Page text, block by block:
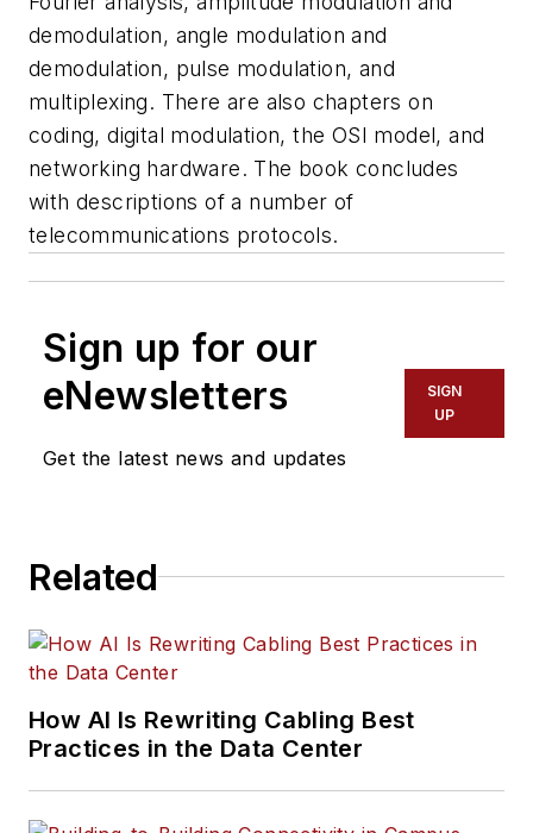
demodulation, angle modulation and
demodulation, pulse modulation, and
multiplexing. There are also chapters on
coding, digital modulation, the OSI model, and
networking hardware. The book concludes
with descriptions of a number of
telecommunications protocols.
Sign up for our
eNewsletters
Get the latest news and updates
SIGN
UP
Related
How AI Is Rewriting Cabling Best
Practices in the Data Center